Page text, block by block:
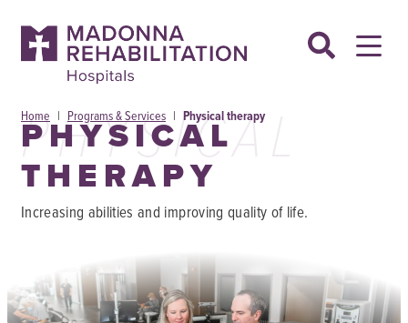
content
Home | Programs & Services | Physical therapy
PHYSICAL
PHYSICAL
THERAPY
Increasing abilities and improving quality of life.